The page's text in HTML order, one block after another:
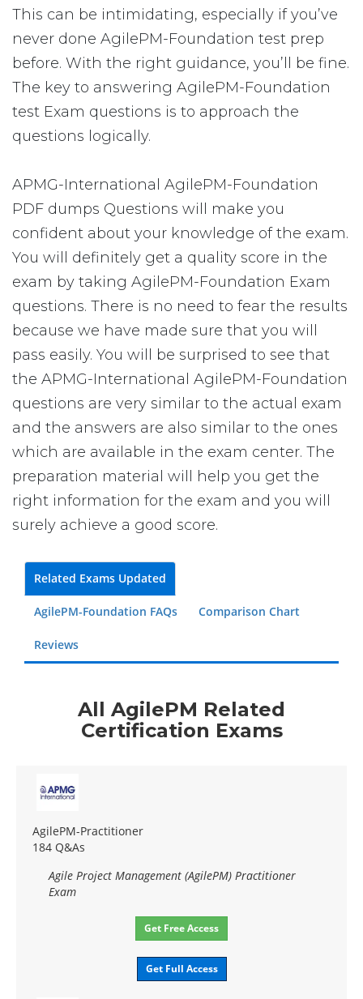
This can be intimidating, especially if you’ve
never done AgilePM-Foundation test prep
before. With the right guidance, you’ll be fine.
The key to answering AgilePM-Foundation
test Exam questions is to approach the
questions logically.
APMG-International AgilePM-Foundation
PDF dumps Questions will make you
confident about your knowledge of the exam.
You will definitely get a quality score in the
exam by taking AgilePM-Foundation Exam
questions. There is no need to fear the results
because we have made sure that you will
pass easily. You will be surprised to see that
the APMG-International AgilePM-Foundation
questions are very similar to the actual exam
and the answers are also similar to the ones
which are available in the exam center. The
preparation material will help you get the
right information for the exam and you will
surely achieve a good score.
Related Exams Updated
AgilePM-Foundation FAQs Comparison Chart
Reviews
All AgilePM Related
Certification Exams
AgilePM-Practitioner
184 Q&As
Agile Project Management (AgilePM) Practitioner
Exam
Get Free Access
Get Full Access